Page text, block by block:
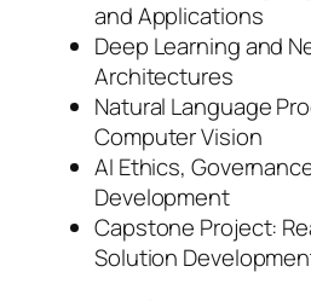
and Applications
Deep Learning and
Architectures
Natural Language
Computer Vision
AI Ethics,
Development
Capstone Project:
Solution